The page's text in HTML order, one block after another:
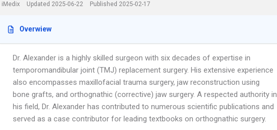
iMedix Updated 2025-06-22 Published 2025-02-17
Overwiew
Dr. Alexander is a highly skilled surgeon with six decades of expertise in
temporomandibular joint (TMJ) replacement surgery. His extensive experience
also encompasses maxillofacial trauma surgery, jaw reconstruction using
bone grafts, and orthognathic (corrective) jaw surgery. A respected authority in
his field, Dr. Alexander has contributed to numerous scientific publications and
served as a case contributor for leading textbooks on orthognathic surgery.